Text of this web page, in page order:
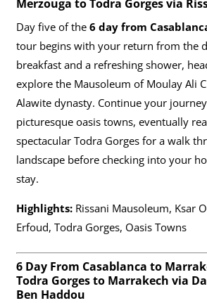
Merzouga to Todra Gorges via
Day five of the 6 day from
tour begins with your return from the
breakfast and a refreshing shower,
explore the Mausoleum of Moulay Ali
Alawite dynasty. Continue your
picturesque oasis towns, eventually
spectacular Todra Gorges for a walk
landscape before checking into your
stay.
Highlights:Rissani Mausoleum, Ksar
Erfoud, Todra Gorges, Oasis Towns
6 Day From Casablanca to
Todra Gorges to Marrakech via
Ben Haddou